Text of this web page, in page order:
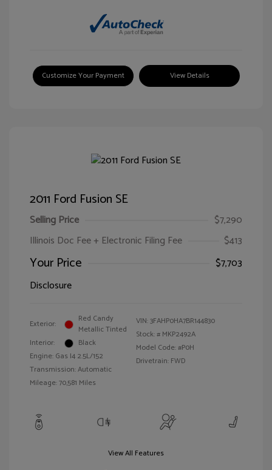
Customize Your Payment View Details
2011 Ford Fusion SE
Selling Price
$7,290
Illinois Doc Fee + Electronic Filing Fee
$413
Your Price
$7,703
Disclosure
Exterior:
Red Candy
Metallic Tinted
Interior:
Black
Engine: Gas I4 2.5L/152
Transmission: Automatic
Mileage: 70,581 Miles
VIN:3FAHP0HA7BR144830
Stock: # MKP2492A
Model Code: #P0H
Drivetrain: FWD
View All Features